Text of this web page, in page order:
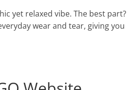
yet relaxed vibe. The best part?
wear and tear, giving you